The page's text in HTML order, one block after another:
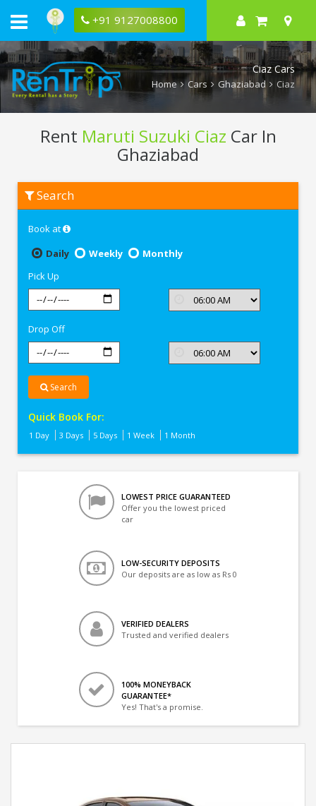
+91 9127008800
Ciaz Cars
Home Cars Ghaziabad Ciaz
Rent Maruti Suzuki Ciaz Car In
Ghaziabad
Maruti
Suzuki
Search
Book at
Daily
Weekly
Monthly
Pick Up
Drop Off
Search
Quick Book For:
1 Day 3 Days 5 Days 1 Week 1 Month
LOWEST PRICE GUARANTEED
Offer you the lowest priced
car
LOW-SECURITY DEPOSITS
Our deposits are as low as Rs 0
VERIFIED DEALERS
Trusted and verified dealers
100% MONEYBACK
GUARANTEE*
Yes! That's a promise.